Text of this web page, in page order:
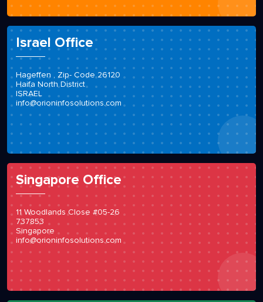
Israel Office
Hageffen , Zip- Code 26120
Haifa North District
ISRAEL
info@orioninfosolutions.com
Singapore Office
11 Woodlands Close #05-26
737853
Singapore
info@orioninfosolutions.com